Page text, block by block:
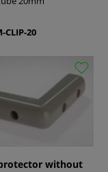
CLIP-20
without